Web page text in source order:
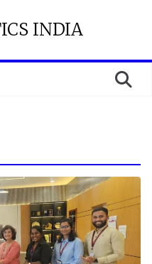
INDIA